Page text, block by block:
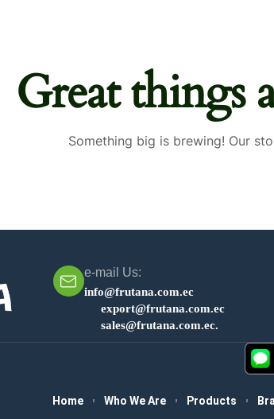
Great things
Something big is brewing! Our
info@frutana.com.ec
e-mail Us:
export@frutana.com.ec
sales@frutana.com.ec.
Home Who We Are Products